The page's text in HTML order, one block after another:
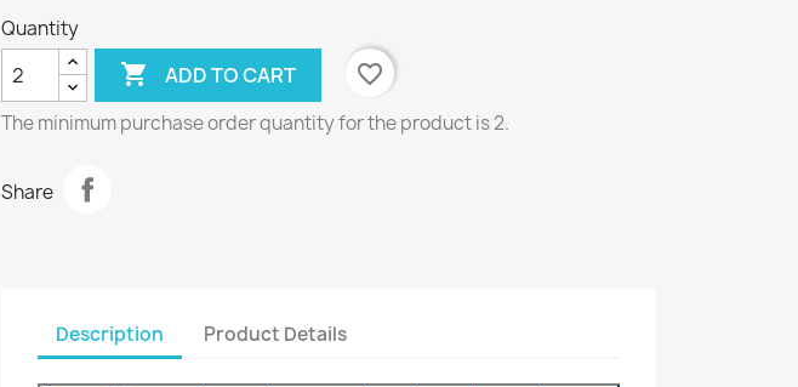
Quantity
 ADD TO CART favorite_border
The minimum purchase order quantity for the product is 2.
Share
Description Product Details